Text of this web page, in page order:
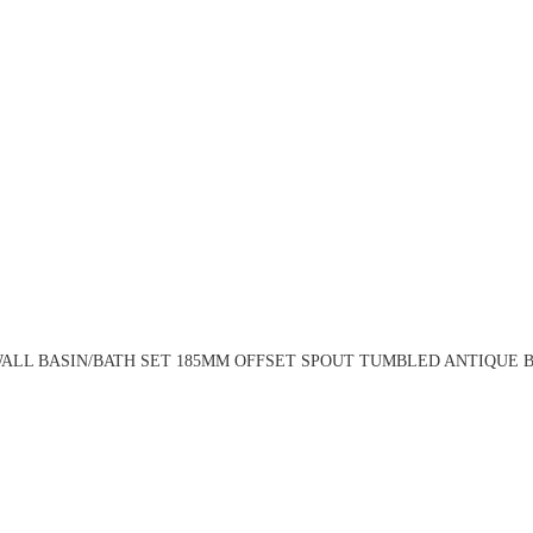
BASIN/BATH SET 185MM OFFSET SPOUT TUMBLED ANTIQUE